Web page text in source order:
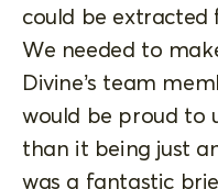
could be extracted
We needed to
Divine’s team
would be proud to
than it being just
was a fantastic